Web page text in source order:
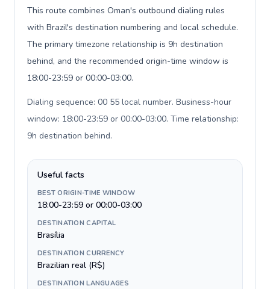
This route combines Oman's outbound dialing rules
with Brazil's destination numbering and local schedule.
The primary timezone relationship is 9h destination
behind, and the recommended origin-time window is
18:00-23:59 or 00:00-03:00.
Dialing sequence: 00 55 local number. Business-hour
window: 18:00-23:59 or 00:00-03:00. Time relationship:
9h destination behind.
Useful facts
BEST ORIGIN-TIME WINDOW
18:00-23:59 or 00:00-03:00
DESTINATION CAPITAL
Brasília
DESTINATION CURRENCY
Brazilian real (R$)
DESTINATION LANGUAGES